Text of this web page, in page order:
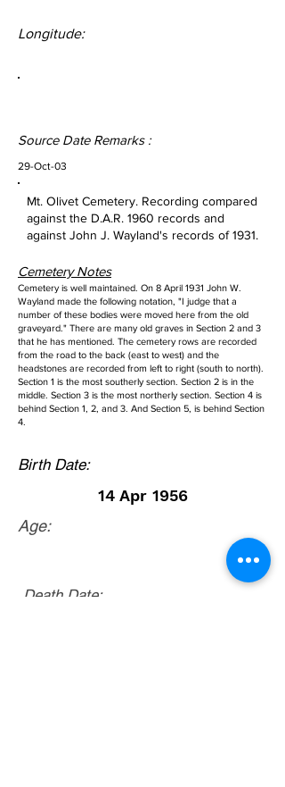
Longitude:
Source Date Remarks :
29-Oct-03
Mt. Olivet Cemetery. Recording compared
against the D.A.R. 1960 records and
against John J. Wayland's records of 1931.
Cemetery Notes
Cemetery is well maintained. On 8 April 1931 John W.
Wayland made the following notation, "I judge that a
number of these bodies were moved here from the old
graveyard." There are many old graves in Section 2 and 3
that he has mentioned. The cemetery rows are recorded
from the road to the back (east to west) and the
headstones are recorded from left to right (south to north).
Section 1 is the most southerly section. Section 2 is in the
middle. Section 3 is the most northerly section. Section 4 is
behind Section 1, 2, and 3. And Section 5, is behind Section
4.
Birth Date:
14 Apr 1956
Age:
Death Date: